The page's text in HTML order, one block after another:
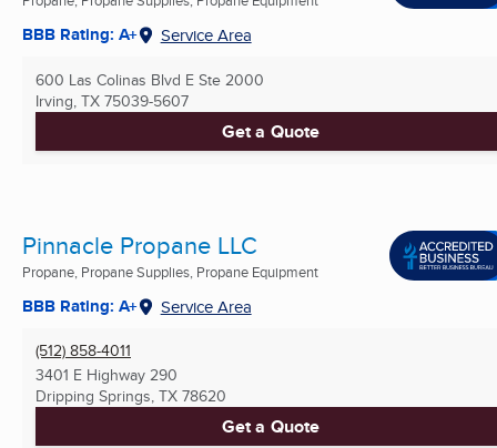
BBB Rating: A+ Service Area
600 Las Colinas Blvd E Ste 2000
Irving, TX 75039-5607
Get a Quote
Pinnacle Propane LLC
Propane, Propane Supplies, Propane Equipment
BBB Rating: A+ Service Area
(512) 858-4011
3401 E Highway 290
Dripping Springs, TX 78620
Get a Quote